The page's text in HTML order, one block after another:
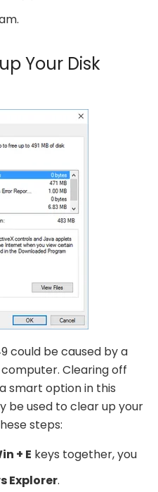
Your Disk
could be caused by a
Clearing off
smart option in this
be used to clear up your
steps:
+ E keys together, you
Explorer.